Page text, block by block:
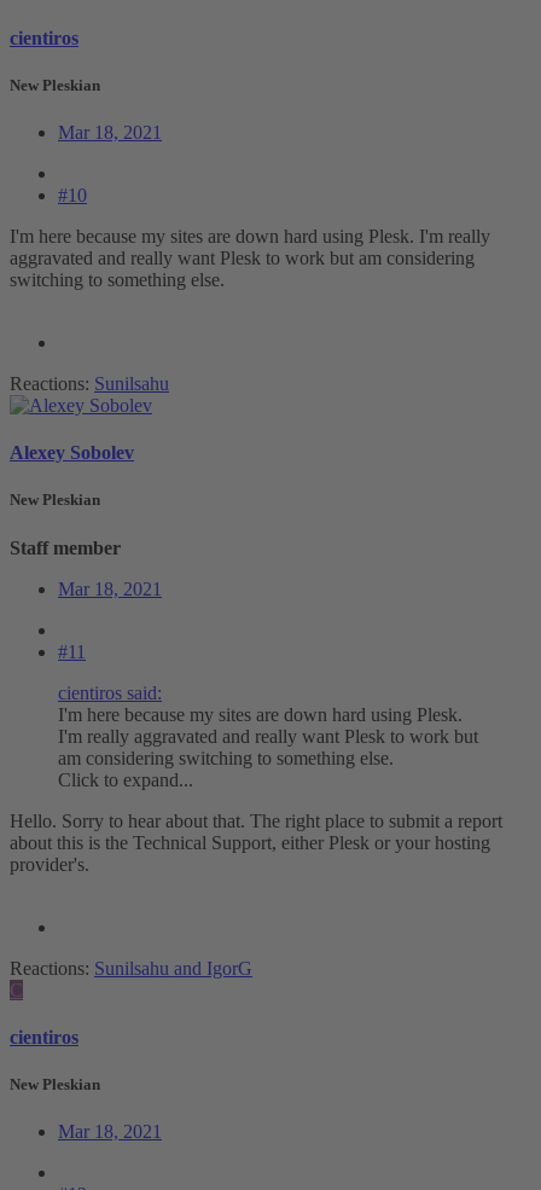
cientiros
New Pleskian
Mar 18, 2021
#10
I'm here because my sites are down hard using Plesk. I'm really
aggravated and really want Plesk to work but am considering
switching to something else.
Reactions: Sunilsahu
Alexey Sobolev
New Pleskian
Staff member
Mar 18, 2021
#11
cientiros said:
I'm here because my sites are down hard using Plesk.
I'm really aggravated and really want Plesk to work but
am considering switching to something else.
Click to expand...
Hello. Sorry to hear about that. The right place to submit a report
about this is the Technical Support, either Plesk or your hosting
provider's.
Reactions: Sunilsahu and IgorG
C
cientiros
New Pleskian
Mar 18, 2021